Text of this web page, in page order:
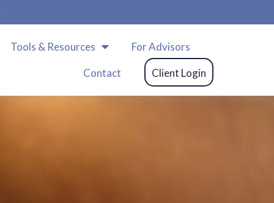
Tools & Resources For Advisors
Contact Client Login